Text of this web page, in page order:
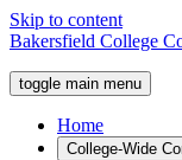
Skip to content
Bakersfield College
toggle main menu
Home
College-Wide